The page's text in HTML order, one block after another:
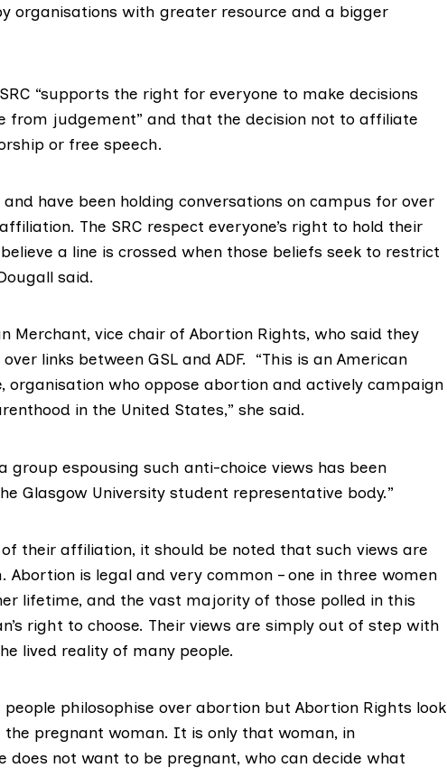
organisations with greater resource and a bigger
“supports the right for everyone to make decisions
from judgement” and that the decision not to affiliate
or free speech.
and have been holding conversations on campus for over
The SRC respect everyone’s right to hold their
a line is crossed when those beliefs seek to restrict
said.
Merchant, vice chair of Abortion Rights, who said they
links between GSL and ADF. “This is an American
organisation who oppose abortion and actively campaign
in the United States,” she said.
group espousing such anti-choice views has been
Glasgow University student representative body.”
of their affiliation, it should be noted that such views are
is legal and very common – one in three women
lifetime, and the vast majority of those polled in this
right to choose. Their views are simply out of step with
lived reality of many people.
philosophise over abortion but Abortion Rights look
pregnant woman. It is only that woman, in
does not want to be pregnant, who can decide what